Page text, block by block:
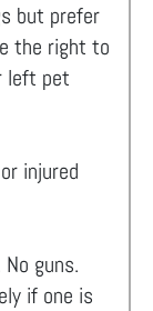
but prefer
the right to
left pet
injured
guns.
if one is